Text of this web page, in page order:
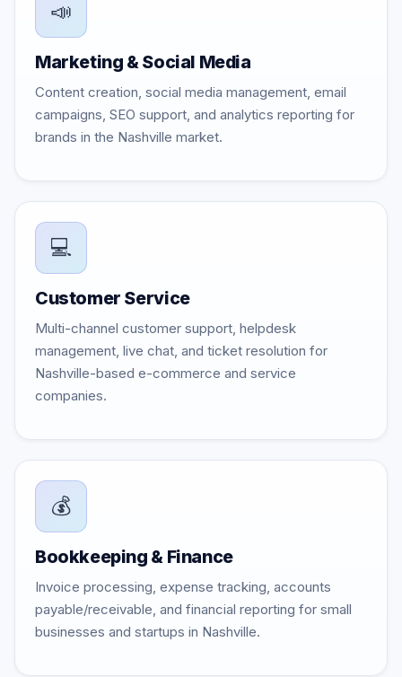
📣
Marketing & Social Media
Content creation, social media management, email
campaigns, SEO support, and analytics reporting for
brands in the Nashville market.
💻
Customer Service
Multi-channel customer support, helpdesk
management, live chat, and ticket resolution for
Nashville-based e-commerce and service
companies.
💰
Bookkeeping & Finance
Invoice processing, expense tracking, accounts
payable/receivable, and financial reporting for small
businesses and startups in Nashville.